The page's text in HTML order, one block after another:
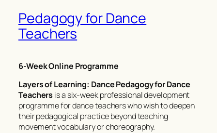
Pedagogy for Dance
Teachers
6-Week Online Programme
Layers of Learning: Dance Pedagogy for Dance
Teachers is a six-week professional development
programme for dance teachers who wish to deepen
their pedagogical practice beyond teaching
movement vocabulary or choreography.